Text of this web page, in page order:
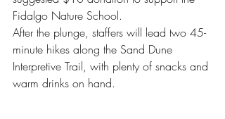
Fidalgo Nature School.
After the plunge, staffers will lead two 45-
minute hikes along the Sand Dune
Interpretive Trail, with plenty of snacks and
warm drinks on hand.